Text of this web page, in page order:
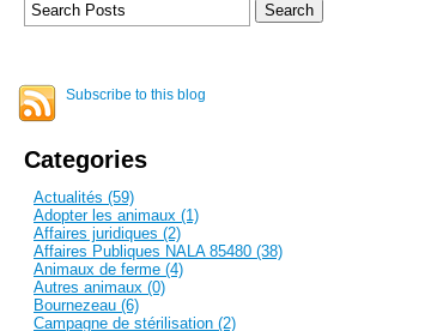
Subscribe to this blog
Categories
Actualités (59)
Adopter les animaux (1)
Affaires juridiques (2)
Affaires Publiques NALA 85480 (38)
Animaux de ferme (4)
Autres animaux (0)
Bournezeau (6)
Campagne de stérilisation (2)